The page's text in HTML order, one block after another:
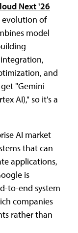
Next '26
evolution of
model
and
"Gemini
AI)," so it's a
AI market
that can
applications,
is
to-end system
companies
rather than